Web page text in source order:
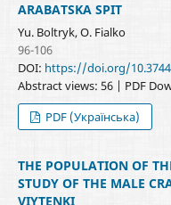
ARABATSKA SPIT
Yu. Boltryk, O. Fialko
96-106
DOI: https://doi.org/
Abstract views: 56 | PDF
PDF (Українська)
THE POPULATION OF
STUDY OF THE MALE
VIYTENKI